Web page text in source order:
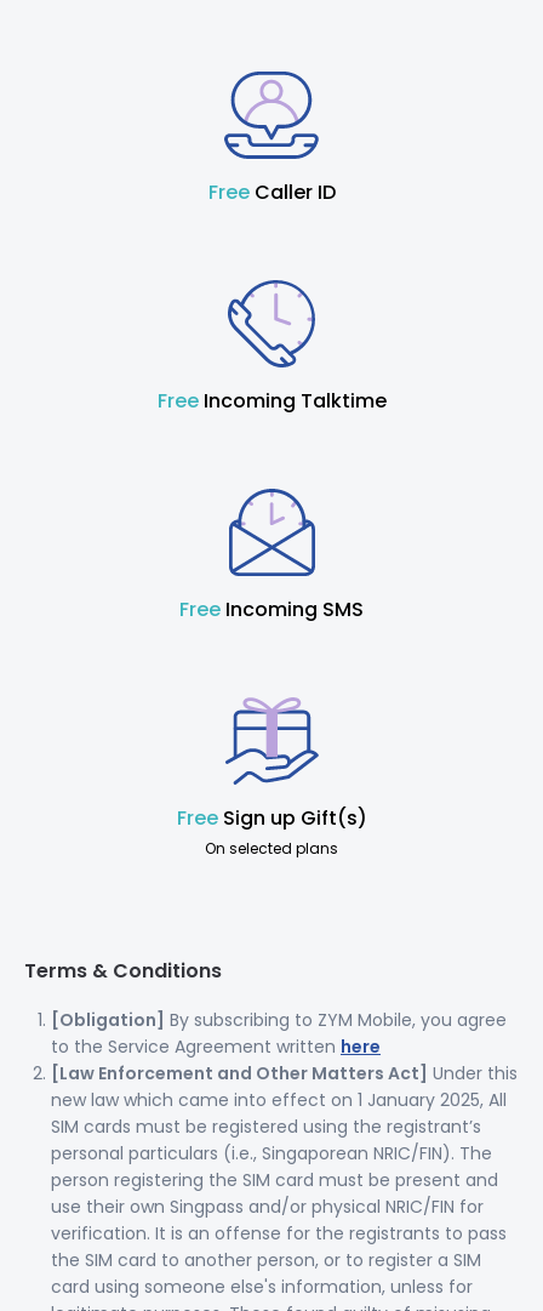
FreeCaller ID
FreeIncoming Talktime
Free Incoming SMS
FreeSign up Gift(s)
On selected plans
Terms & Conditions
[Obligation] By subscribing to ZYM Mobile, you agree
to the Service Agreement written here
[Law Enforcement and Other Matters Act] Under this
new law which came into effect on 1 January 2025, All
SIM cards must be registered using the registrant’s
personal particulars (i.e., Singaporean NRIC/FIN). The
person registering the SIM card must be present and
use their own Singpass and/or physical NRIC/FIN for
verification. It is an offense for the registrants to pass
the SIM card to another person, or to register a SIM
card using someone else's information, unless for